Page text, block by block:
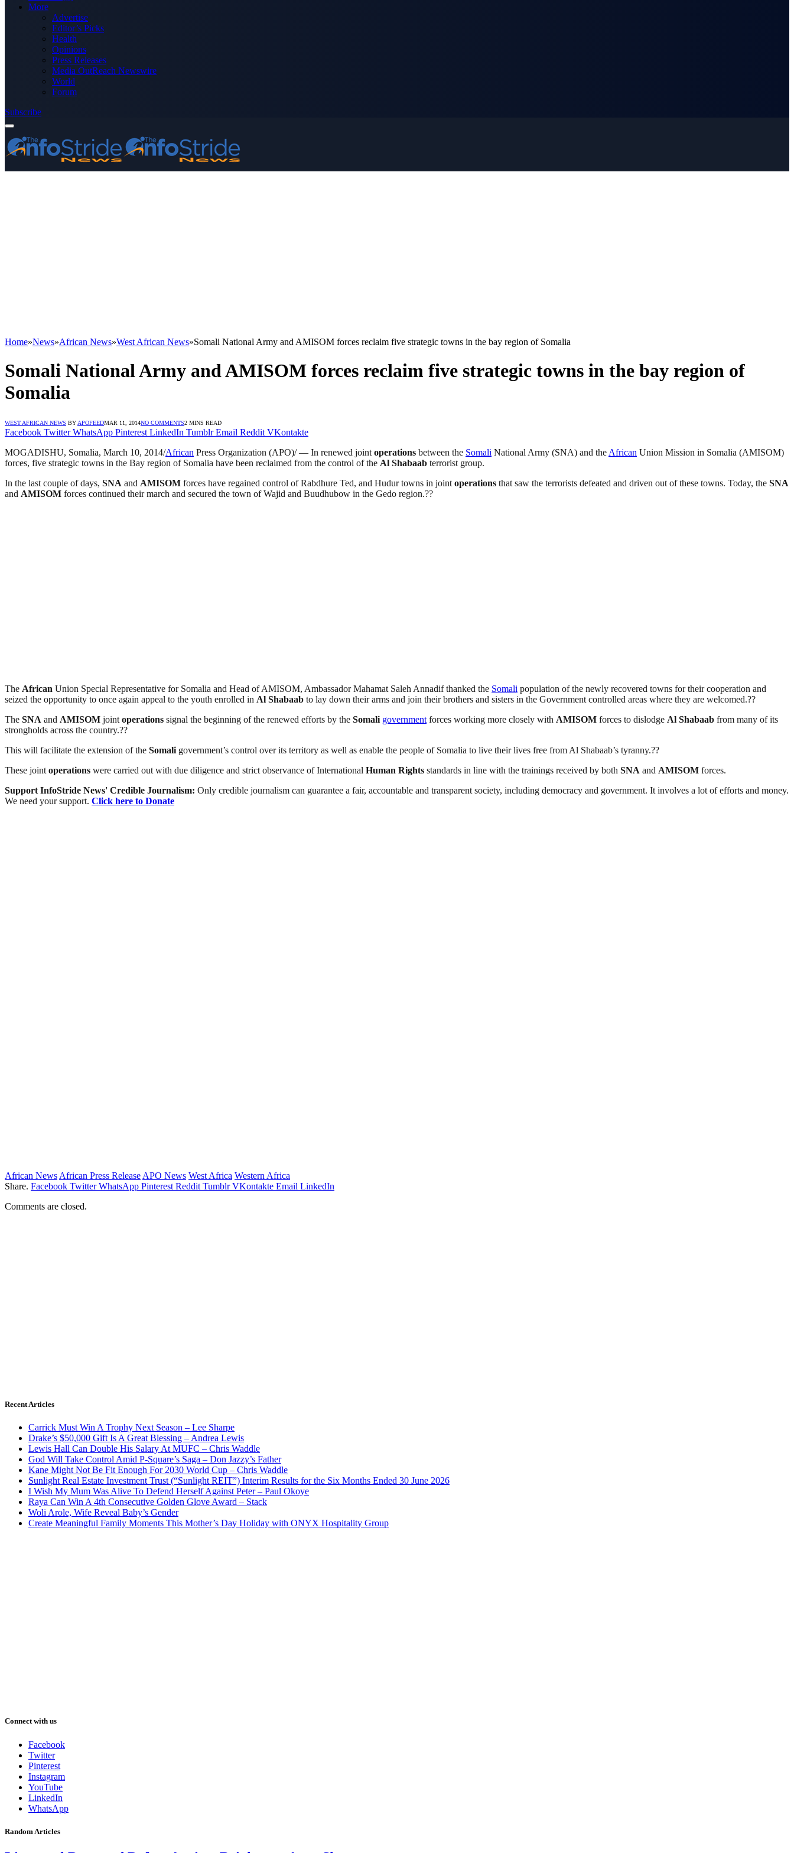
More
Advertise
Editor’s Picks
Health
Opinions
Press Releases
Media OutReach Newswire
World
Forum
Subscribe
Home»News»African News»West African News»Somali National Army and AMISOM forces reclaim five strategic towns in the bay region of Somalia
Somali National Army and AMISOM forces reclaim five strategic towns in the bay region of
Somalia
WEST AFRICAN NEWS BY APOFEEDMAR 11, 2014NO COMMENTS2 MINS READ
Facebook Twitter WhatsApp Pinterest LinkedIn Tumblr Email Reddit VKontakte
MOGADISHU, Somalia, March 10, 2014/African Press Organization (APO)/ — In renewed joint operations between the Somali National Army (SNA) and the African Union Mission in Somalia (AMISOM)
forces, five strategic towns in the Bay region of Somalia have been reclaimed from the control of the Al Shabaab terrorist group.
In the last couple of days, SNA and AMISOM forces have regained control of Rabdhure Ted, and Hudur towns in joint operations that saw the terrorists defeated and driven out of these towns. Today, the SNA
and AMISOM forces continued their march and secured the town of Wajid and Buudhubow in the Gedo region.??
The African Union Special Representative for Somalia and Head of AMISOM, Ambassador Mahamat Saleh Annadif thanked the Somali population of the newly recovered towns for their cooperation and
seized the opportunity to once again appeal to the youth enrolled in Al Shabaab to lay down their arms and join their brothers and sisters in the Government controlled areas where they are welcomed.??
The SNA and AMISOM joint operations signal the beginning of the renewed efforts by the Somali government forces working more closely with AMISOM forces to dislodge Al Shabaab from many of its
strongholds across the country.??
This will facilitate the extension of the Somali government’s control over its territory as well as enable the people of Somalia to live their lives free from Al Shabaab’s tyranny.??
These joint operations were carried out with due diligence and strict observance of International Human Rights standards in line with the trainings received by both SNA and AMISOM forces.
Support InfoStride News' Credible Journalism: Only credible journalism can guarantee a fair, accountable and transparent society, including democracy and government. It involves a lot of efforts and money.
We need your support. Click here to Donate
African News African Press Release APO News West Africa Western Africa
Share. Facebook Twitter WhatsApp Pinterest Reddit Tumblr VKontakte Email LinkedIn
Comments are closed.
Recent Articles
Carrick Must Win A Trophy Next Season – Lee Sharpe
Drake’s $50,000 Gift Is A Great Blessing – Andrea Lewis
Lewis Hall Can Double His Salary At MUFC – Chris Waddle
God Will Take Control Amid P-Square’s Saga – Don Jazzy’s Father
Kane Might Not Be Fit Enough For 2030 World Cup – Chris Waddle
Sunlight Real Estate Investment Trust (“Sunlight REIT”) Interim Results for the Six Months Ended 30 June 2026
I Wish My Mum Was Alive To Defend Herself Against Peter – Paul Okoye
Raya Can Win A 4th Consecutive Golden Glove Award – Stack
Woli Arole, Wife Reveal Baby’s Gender
Create Meaningful Family Moments This Mother’s Day Holiday with ONYX Hospitality Group
Connect with us
Facebook
Twitter
Pinterest
Instagram
YouTube
LinkedIn
WhatsApp
Random Articles